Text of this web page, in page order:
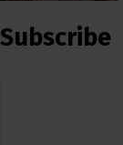
Subscribe